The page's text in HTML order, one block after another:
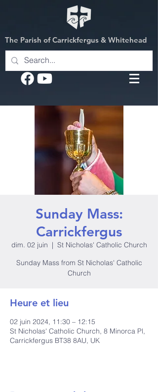
The Parish of Carrickfergus & Whitehead
Sunday Mass:
Carrickfergus
dim. 02 juin
  |
St Nicholas' Catholic Church
Sunday Mass from St Nicholas' Catholic
Church
Heure et lieu
02 juin 2024, 11:30 – 12:15
St Nicholas' Catholic Church, 8 Minorca Pl,
Carrickfergus BT38 8AU, UK